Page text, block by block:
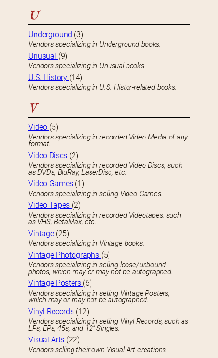
U
Underground (3)
Vendors specializing in Underground books.
Unusual (9)
Vendors specializing in Unusual books
U.S. History (14)
Vendors specializing in U.S. Histor-related books.
V
Video (5)
Vendors specializing in recorded Video Media of any
format.
Video Discs (2)
Vendors specializing in recorded Video Discs, such
as DVDs, BluRay, LaserDisc, etc.
Video Games (1)
Vendors specializing in selling Video Games.
Video Tapes (2)
Vendors specializing in recorded Videotapes, such
as VHS, BetaMax, etc.
Vintage (25)
Vendors specializing in Vintage books.
Vintage Photographs (5)
Vendors specializing in selling loose/unbound
photos, which may or may not be autographed.
Vintage Posters (6)
Vendors specializing in selling Vintage Posters,
which may or may not be autographed.
Vinyl Records (12)
Vendors specializing in selling Vinyl Records, such as
LPs, EPs, 45s, and 12″ Singles.
Visual Arts (22)
Vendors selling their own Visual Art creations.